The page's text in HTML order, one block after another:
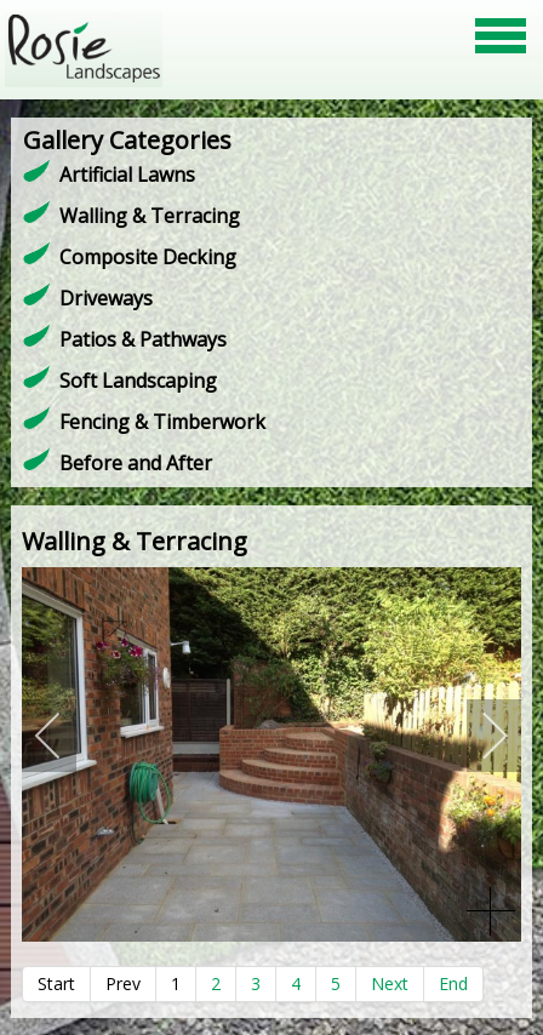
Gallery Categories
Artificial Lawns
Walling & Terracing
Composite Decking
Driveways
Patios & Pathways
Soft Landscaping
Fencing & Timberwork
Before and After
Walling & Terracing
Start Prev 1 2 3 4 5 Next End